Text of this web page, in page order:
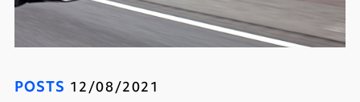
POSTS 12/08/2021